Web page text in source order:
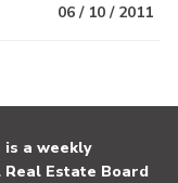
06 / 10 / 2011
is a weekly
Estate Board